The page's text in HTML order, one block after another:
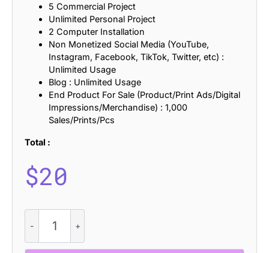
5 Commercial Project
Unlimited Personal Project
2 Computer Installation
Non Monetized Social Media (YouTube,
Instagram, Facebook, TikTok, Twitter, etc) :
Unlimited Usage
Blog : Unlimited Usage
End Product For Sale (Product/Print Ads/Digital
Impressions/Merchandise) : 1,000
Sales/Prints/Pcs
Total :
$20
Mix
quantity